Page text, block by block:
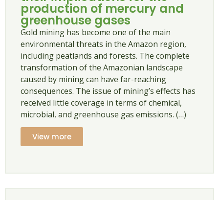
production of mercury and
greenhouse gases
Gold mining has become one of the main
environmental threats in the Amazon region,
including peatlands and forests. The complete
transformation of the Amazonian landscape
caused by mining can have far-reaching
consequences. The issue of mining’s effects has
received little coverage in terms of chemical,
microbial, and greenhouse gas emissions. (…)
View more